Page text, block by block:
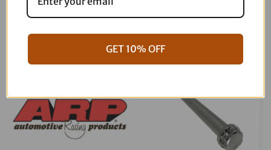
781.88 $883.88
GET 10% OFF